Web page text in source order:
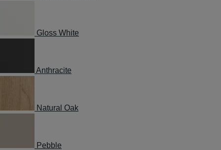
Gloss White
Anthracite
Natural Oak
Pebble